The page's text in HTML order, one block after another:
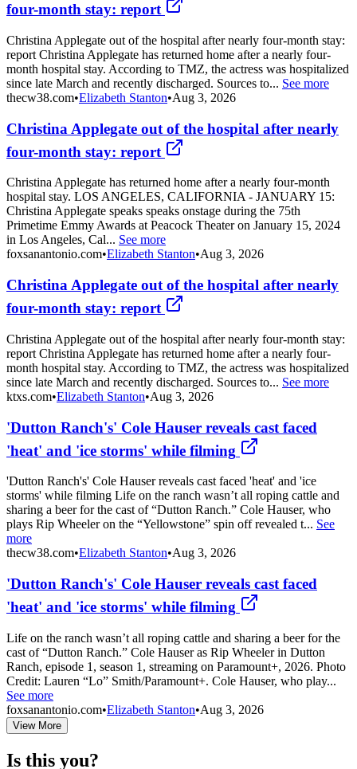
four-month stay: report
Christina Applegate out of the hospital after nearly four-month stay:
report Christina Applegate has returned home after a nearly four-
month hospital stay. According to TMZ, the actress was hospitalized
since late March and recently discharged. Sources to... See more
thecw38.com•Elizabeth Stanton•Aug 3, 2026
Christina Applegate out of the hospital after nearly
four-month stay: report
Christina Applegate has returned home after a nearly four-month
hospital stay. LOS ANGELES, CALIFORNIA - JANUARY 15:
Christina Applegate speaks speaks onstage during the 75th
Primetime Emmy Awards at Peacock Theater on January 15, 2024
in Los Angeles, Cal... See more
foxsanantonio.com•Elizabeth Stanton•Aug 3, 2026
Christina Applegate out of the hospital after nearly
four-month stay: report
Christina Applegate out of the hospital after nearly four-month stay:
report Christina Applegate has returned home after a nearly four-
month hospital stay. According to TMZ, the actress was hospitalized
since late March and recently discharged. Sources to... See more
ktxs.com•Elizabeth Stanton•Aug 3, 2026
'Dutton Ranch's' Cole Hauser reveals cast faced
'heat' and 'ice storms' while filming
'Dutton Ranch's' Cole Hauser reveals cast faced 'heat' and 'ice
storms' while filming Life on the ranch wasn’t all roping cattle and
sharing a beer for the cast of “Dutton Ranch.” Cole Hauser, who
plays Rip Wheeler on the “Yellowstone” spin off revealed t... See
more
thecw38.com•Elizabeth Stanton•Aug 3, 2026
'Dutton Ranch's' Cole Hauser reveals cast faced
'heat' and 'ice storms' while filming
Life on the ranch wasn’t all roping cattle and sharing a beer for the
cast of “Dutton Ranch.” Cole Hauser as Rip Wheeler in Dutton
Ranch, episode 1, season 1, streaming on Paramount+, 2026. Photo
Credit: Lauren “Lo” Smith/Paramount+. Cole Hauser, who play...
See more
foxsanantonio.com•Elizabeth Stanton•Aug 3, 2026
View More
Is this you?